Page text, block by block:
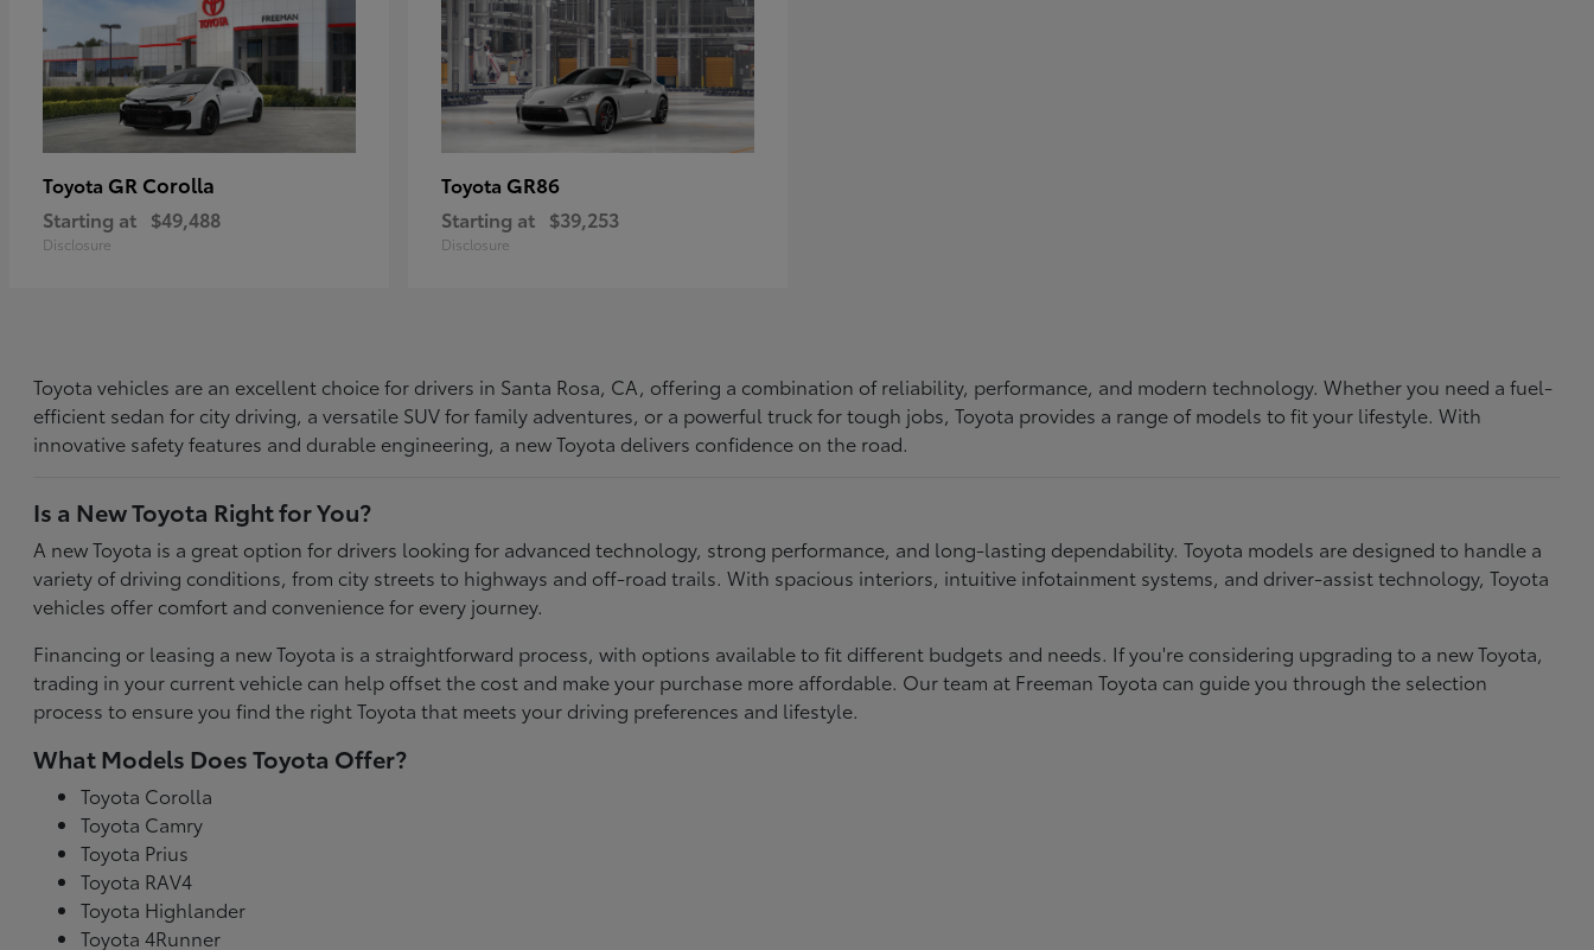
Toyota GR Corolla
Starting at $49,488
Disclosure
Toyota GR86
Starting at $39,253
Disclosure
Toyota vehicles are an excellent choice for drivers in Santa Rosa, CA, offering a combination of reliability, performance, and modern technology. Whether you need a fuel-
efficient sedan for city driving, a versatile SUV for family adventures, or a powerful truck for tough jobs, Toyota provides a range of models to fit your lifestyle. With
innovative safety features and durable engineering, a new Toyota delivers confidence on the road.
Is a New Toyota Right for You?
A new Toyota is a great option for drivers looking for advanced technology, strong performance, and long-lasting dependability. Toyota models are designed to handle a
variety of driving conditions, from city streets to highways and off-road trails. With spacious interiors, intuitive infotainment systems, and driver-assist technology, Toyota
vehicles offer comfort and convenience for every journey.
Financing or leasing a new Toyota is a straightforward process, with options available to fit different budgets and needs. If you're considering upgrading to a new Toyota,
trading in your current vehicle can help offset the cost and make your purchase more affordable. Our team at Freeman Toyota can guide you through the selection
process to ensure you find the right Toyota that meets your driving preferences and lifestyle.
What Models Does Toyota Offer?
Toyota Corolla
Toyota Camry
Toyota Prius
Toyota RAV4
Toyota Highlander
Toyota 4Runner